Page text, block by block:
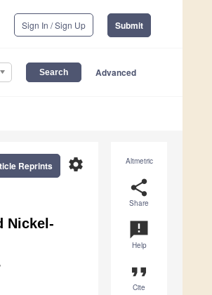
Sign In / Sign Up Submit
Advanced
Altmetric
share
Share
announcement
Help
format_quote
Cite
settings
Reprints
Nickel-